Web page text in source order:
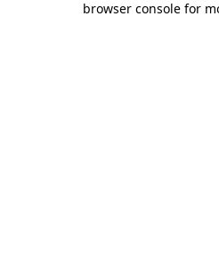
browser console for